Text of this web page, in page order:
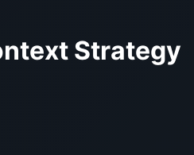
Strategy